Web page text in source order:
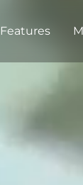
Features